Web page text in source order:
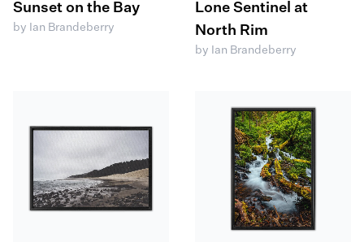
Sunset on the Bay
by Ian Brandeberry
Lone Sentinel at
North Rim
by Ian Brandeberry